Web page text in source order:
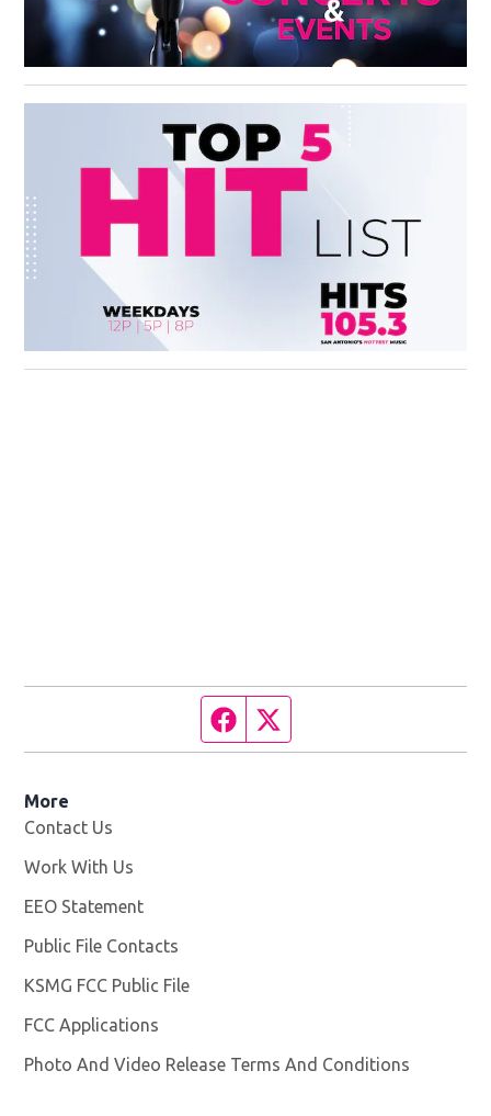
Facebook page
More
Contact Us
Work With Us
EEO Statement
Public File Contacts
KSMG FCC Public File
FCC Applications
Photo And Video Release Terms And Conditions